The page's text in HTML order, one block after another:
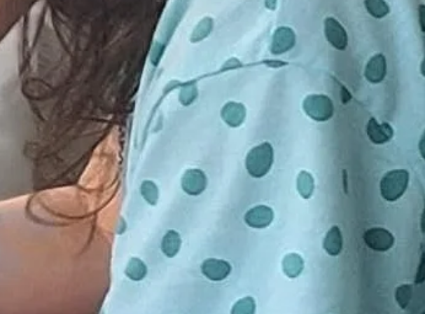
cancelled.
next available session or receive a full refund.
pottery wheel) at no charge to help assist in guidance
for their children. If you or anyone attending class with
you show COVID symptoms please do not come to
class. We all understand there is very much unknown
about this virus. Some symptoms listed below are
pretty common for allergies and other illnesses. To do
my part in protecting the many families coming in I
simply ask anyone displaying these symptoms to stay
. I will either move you to a make-up class or
refund your cost.
Symptoms include:
Fever or chills
Cough
Shortness of breath or difficulty breathing
Fatigue
Muscle or body aches
New loss of taste or smell
Congestion or runny nose
Nausea or vomiting